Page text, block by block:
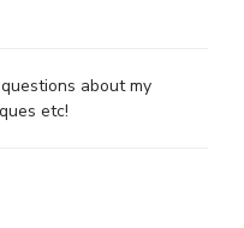
about my
etc!